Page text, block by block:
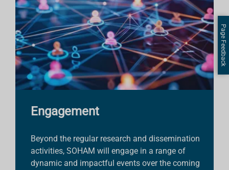
Engagement
Beyond the regular research and dissemination
activities, SOHAM will engage in a range of
dynamic and impactful events over the coming
Page Feedback